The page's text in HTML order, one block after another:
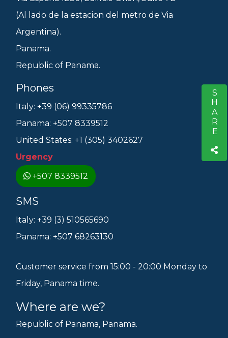
SHARE
(Al lado de la estacion del metro de Via
Argentina).
Panama.
Republic of Panama.
Phones
Italy: +39 (06) 99335786
Panama: +507 8339512
United States: +1 (305) 3402627
Urgency
+507 8339512
SMS
Italy: +39 (3) 510565690
Panama: +507 68263130
Customer service from 15:00 - 20:00 Monday to
Friday, Panama time.
Where are we?
Republic of Panama, Panama.